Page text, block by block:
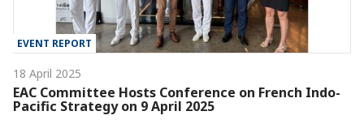
EVENT REPORT
18 April 2025
EAC Committee Hosts Conference on French Indo-
Pacific Strategy on 9 April 2025